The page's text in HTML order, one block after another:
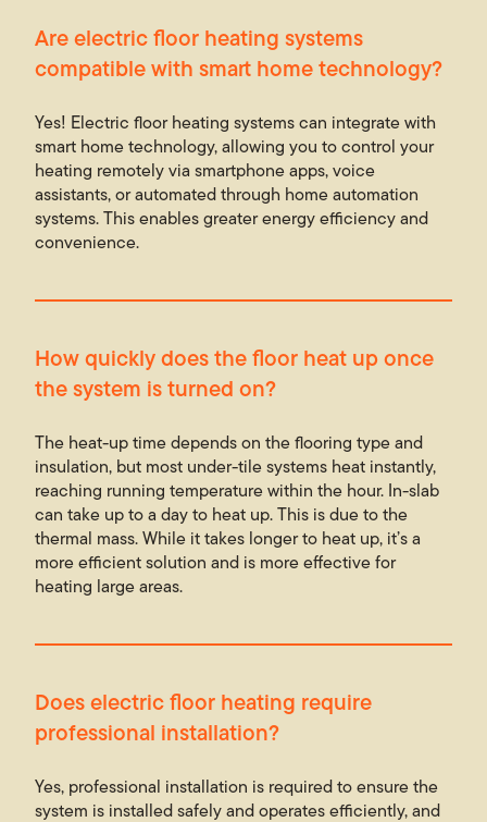
Are electric floor heating systems
compatible with smart home technology?
Yes! Electric floor heating systems can integrate with
smart home technology, allowing you to control your
heating remotely via smartphone apps, voice
assistants, or automated through home automation
systems. This enables greater energy efficiency and
convenience.
How quickly does the floor heat up once
the system is turned on?
The heat-up time depends on the flooring type and
insulation, but most under-tile systems heat instantly,
reaching running temperature within the hour. In-slab
can take up to a day to heat up. This is due to the
thermal mass. While it takes longer to heat up, it’s a
more efficient solution and is more effective for
heating large areas.
Does electric floor heating require
professional installation?
Yes, professional installation is required to ensure the
system is installed safely and operates efficiently, and